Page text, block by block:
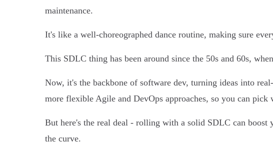
maintenance.
It's like a well-choreographed dance routine, making sure
This SDLC thing has been around since the 50s and 60s,
Now, it's the backbone of software dev, turning ideas into
more flexible Agile and DevOps approaches, so you can
But here's the real deal - rolling with a solid SDLC can
the curve.